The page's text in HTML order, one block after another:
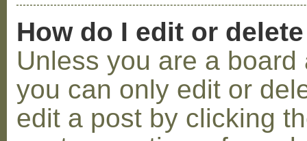
How do I edit or
Unless you are a
you can only edit or
edit a post by clicking